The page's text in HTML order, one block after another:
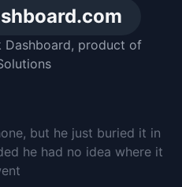
Dashboard, product of
but he just buried it in
he had no idea where it